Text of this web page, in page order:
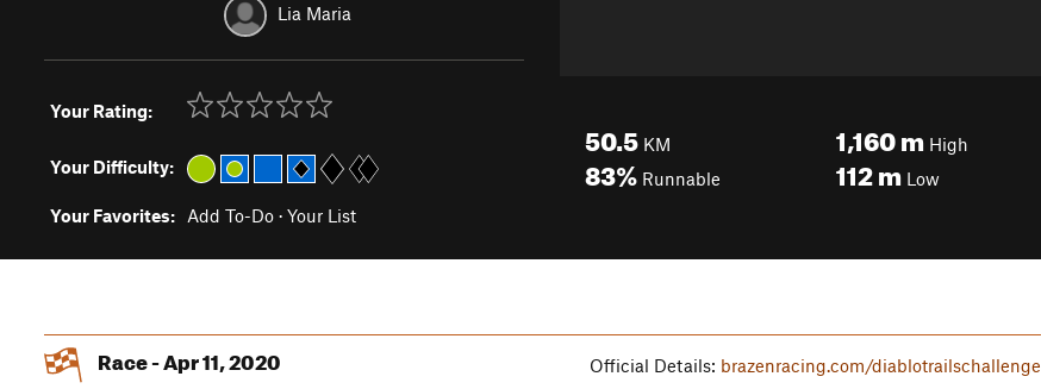
Lia Maria
Your Rating:
Your Difficulty:
Your Favorites: Add To-Do · Your List
50.5 KM
83% Runnable
1,160m High
112m Low
Official Details: brazenracing.com/diablotrailschallenge
Race - Apr 11, 2020